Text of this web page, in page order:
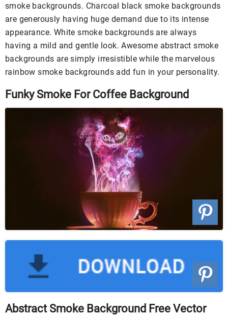
smoke backgrounds. Charcoal black smoke backgrounds
are generously having huge demand due to its intense
appearance. White smoke backgrounds are always
having a mild and gentle look. Awesome abstract smoke
backgrounds are simply irresistible while the marvelous
rainbow smoke backgrounds add fun in your personality.
Funky Smoke For Coffee Background
Abstract Smoke Background Free Vector